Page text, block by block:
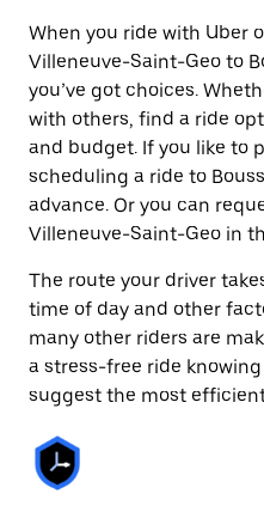
When you ride with Uber
Villeneuve-Saint-Geo to
you’ve got choices.
with others, find a ride
and budget. If you like to
scheduling a ride to
advance. Or you can
Villeneuve-Saint-Geo in
The route your driver
time of day and other
many other riders are
a stress-free ride
suggest the most